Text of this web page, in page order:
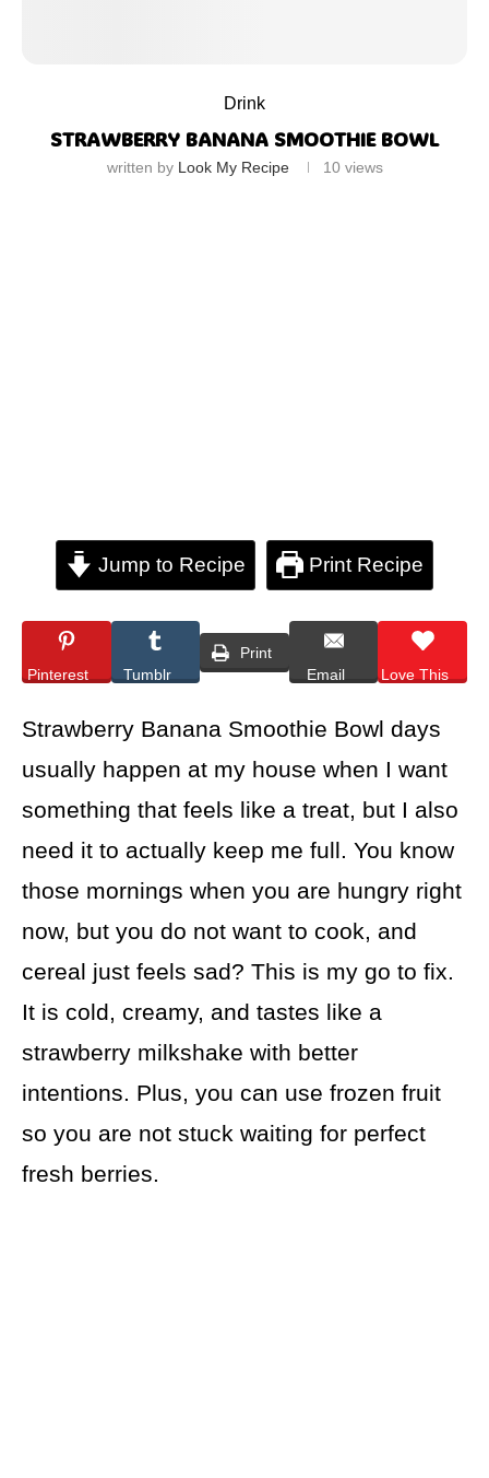
Drink
STRAWBERRY BANANA SMOOTHIE BOWL
written by Look My Recipe 10views
Jump to Recipe Print Recipe
Pinterest Tumblr
Print
Email
Love This
Strawberry Banana Smoothie Bowl days
usually happen at my house when I want
something that feels like a treat, but I also
need it to actually keep me full. You know
those mornings when you are hungry right
now, but you do not want to cook, and
cereal just feels sad? This is my go to fix.
It is cold, creamy, and tastes like a
strawberry milkshake with better
intentions. Plus, you can use frozen fruit
so you are not stuck waiting for perfect
fresh berries.